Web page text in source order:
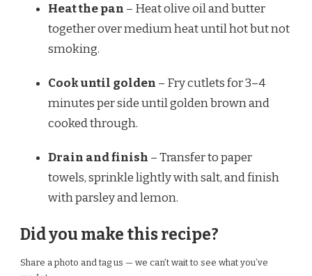
Heat the pan – Heat olive oil and butter
together over medium heat until hot but not
smoking.
Cook until golden – Fry cutlets for 3–4
minutes per side until golden brown and
cooked through.
Drain and finish – Transfer to paper
towels, sprinkle lightly with salt, and finish
with parsley and lemon.
Did you make this recipe?
Share a photo and tag us — we can’t wait to see what you’ve